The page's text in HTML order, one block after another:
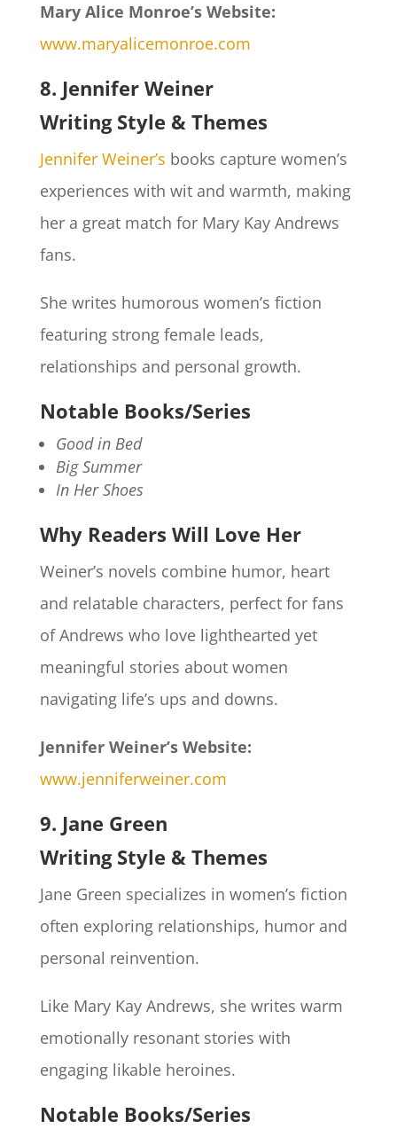
Mary Alice Monroe’s Website:
www.maryalicemonroe.com
8. Jennifer Weiner
Writing Style & Themes
Jennifer Weiner’s books capture women’s
experiences with wit and warmth, making
her a great match for Mary Kay Andrews
fans.
She writes humorous women’s fiction
featuring strong female leads,
relationships and personal growth.
Notable Books/Series
Good in Bed
Big Summer
In Her Shoes
Why Readers Will Love Her
Weiner’s novels combine humor, heart
and relatable characters, perfect for fans
of Andrews who love lighthearted yet
meaningful stories about women
navigating life’s ups and downs.
Jennifer Weiner’s Website:
www.jenniferweiner.com
9. Jane Green
Writing Style & Themes
Jane Green specializes in women’s fiction
often exploring relationships, humor and
personal reinvention.
Like Mary Kay Andrews, she writes warm
emotionally resonant stories with
engaging likable heroines.
Notable Books/Series